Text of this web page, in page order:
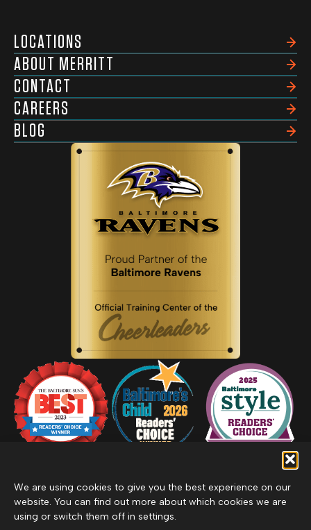
We are using cookies to give you the best experience on our
website. You can find out more about which cookies we are
using or switch them off in settings.
LOCATIONS
ABOUT MERRITT
CONTACT
CAREERS
BLOG
Privacy Policy